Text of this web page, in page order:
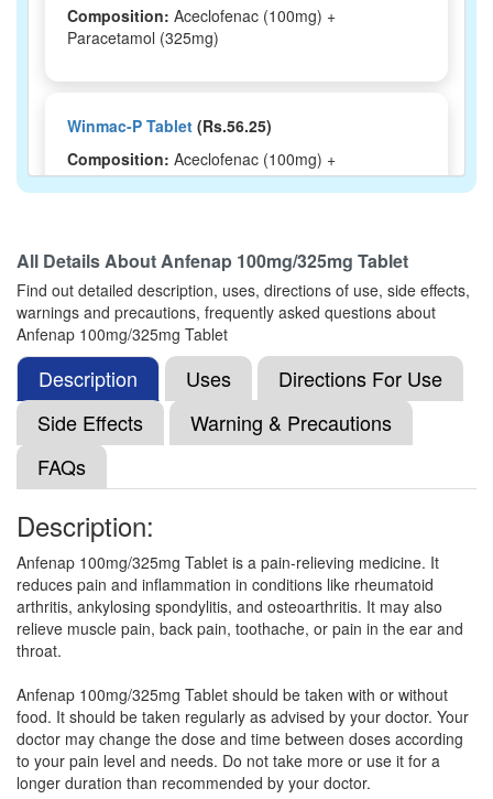
Composition: Aceclofenac (100mg) +
Paracetamol (325mg)
Winmac-P Tablet (Rs.56.25)
Composition: Aceclofenac (100mg) +
Paracetamol (325mg)
Omitache-P Tablet(Rs.47)
Composition:Aceclofenac (100mg) +
Paracetamol (325mg)
Opusnac-P Tablet (Rs.60)
Composition:Aceclofenac (100mg) +
Paracetamol (325mg)
Medonac P 100mg/325mg Tablet(Rs.29.06)
Composition:Aceclofenac (100mg) +
Paracetamol (325mg)
One-AP Tablet(Rs.44.53)
Composition:Aceclofenac (100mg) +
Paracetamol (325mg)
All Details AboutAnfenap 100mg/325mg Tablet
Find out detailed description, uses, directions of use, side effects,
warnings and precautions, frequently asked questions about
Anfenap 100mg/325mg Tablet
Description Uses
Directions For Use
Side Effects
Warning & Precautions
FAQs
Description:
Anfenap 100mg/325mg Tablet is a pain-relieving medicine. It
reduces pain and inflammation in conditions like rheumatoid
arthritis, ankylosing spondylitis, and osteoarthritis. It may also
relieve muscle pain, back pain, toothache, or pain in the ear and
throat.
Anfenap 100mg/325mg Tablet should be taken with or without
food. It should be taken regularly as advised by your doctor. Your
doctor may change the dose and time between doses according
to your pain level and needs. Do not take more or use it for a
longer duration than recommended by your doctor.